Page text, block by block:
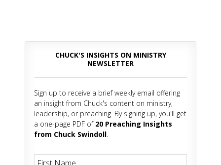
CHUCK'S INSIGHTS ON MINISTRY
NEWSLETTER
Sign up to receive a brief weekly email offering
an insight from Chuck's content on ministry,
leadership, or preaching. By signing up, you'll get
a one-page PDF of 20 Preaching Insights
from Chuck Swindoll.